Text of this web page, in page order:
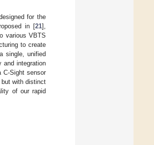
for the
in [21],
various VBTS
to create
single, unified
and integration
C-Sight sensor
with distinct
of our rapid